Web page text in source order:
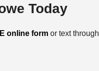
Today
online form or text through